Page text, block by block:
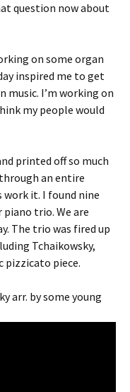
question now about
on some organ
inspired me to get
music. I’m working on
my people would
printed off so much
an entire
work it. I found nine
trio. We are
The trio was fired up
Tchaikowsky,
pizzicato piece.
arr. by some young